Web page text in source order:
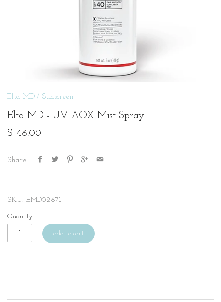
Elta MD / Sunscreen
Elta MD - UV AOX Mist Spray
$ 46.00
Share:
SKU: EMD02671
Quantity
add to cart